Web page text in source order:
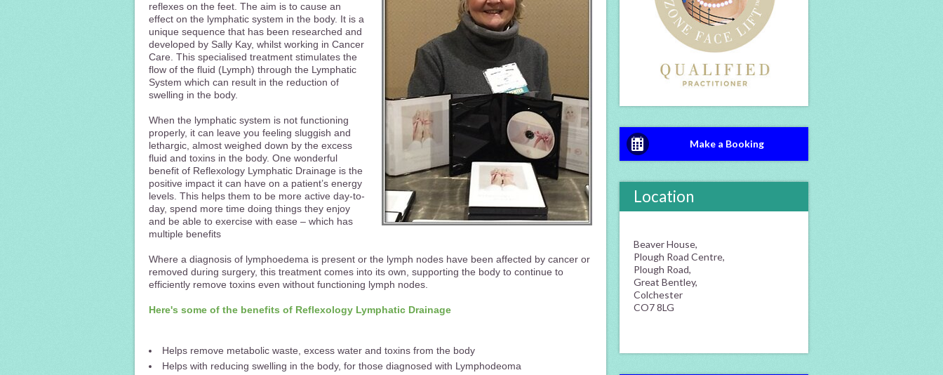
reflexes on the feet. The aim is to cause an
effect on the lymphatic system in the body. It is a
unique sequence that has been researched and
developed by Sally Kay, whilst working in Cancer
Care. This specialised treatment stimulates the
flow of the fluid (Lymph) through the Lymphatic
System which can result in the reduction of
swelling in the body.
When the lymphatic system is not functioning
properly, it can leave you feeling sluggish and
lethargic, almost weighed down by the excess
fluid and toxins in the body. One wonderful
benefit of Reflexology Lymphatic Drainage is the
positive impact it can have on a patient’s energy
levels. This helps them to be more active day-to-
day, spend more time doing things they enjoy
and be able to exercise with ease – which has
multiple benefits
Where a diagnosis of lymphoedema is present or the lymph nodes have been affected by cancer or
removed during surgery, this treatment comes into its own, supporting the body to continue to
efficiently remove toxins even without functioning lymph nodes.
Here's some of the benefits of Reflexology Lymphatic Drainage
Helps remove metabolic waste, excess water and toxins from the body
Helps with reducing swelling in the body, for those diagnosed with Lymphodeoma
Make a Booking
Location
Beaver House,
Plough Road Centre,
Plough Road,
Great Bentley,
Colchester
CO7 8LG